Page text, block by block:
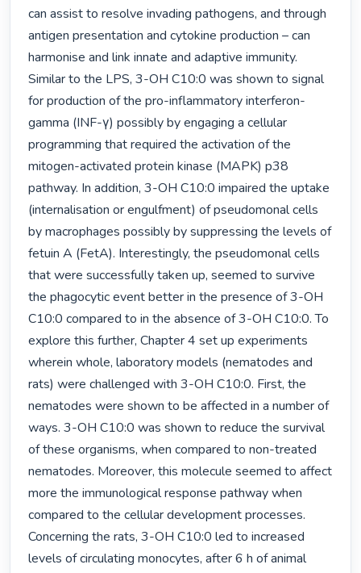
can assist to resolve invading pathogens, and through
antigen presentation and cytokine production – can
harmonise and link innate and adaptive immunity.
Similar to the LPS, 3-OH C10:0 was shown to signal
for production of the pro-inflammatory interferon-
gamma (INF-γ) possibly by engaging a cellular
programming that required the activation of the
mitogen-activated protein kinase (MAPK) p38
pathway. In addition, 3-OH C10:0 impaired the uptake
(internalisation or engulfment) of pseudomonal cells
by macrophages possibly by suppressing the levels of
fetuin A (FetA). Interestingly, the pseudomonal cells
that were successfully taken up, seemed to survive
the phagocytic event better in the presence of 3-OH
C10:0 compared to in the absence of 3-OH C10:0. To
explore this further, Chapter 4 set up experiments
wherein whole, laboratory models (nematodes and
rats) were challenged with 3-OH C10:0. First, the
nematodes were shown to be affected in a number of
ways. 3-OH C10:0 was shown to reduce the survival
of these organisms, when compared to non-treated
nematodes. Moreover, this molecule seemed to affect
more the immunological response pathway when
compared to the cellular development processes.
Concerning the rats, 3-OH C10:0 led to increased
levels of circulating monocytes, after 6 h of animal